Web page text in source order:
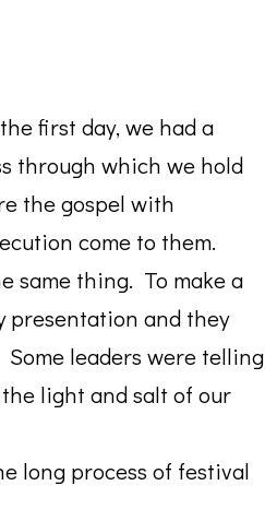
first day, we had a
through which we hold
the gospel with
come to them.
same thing. To make a
presentation and they
leaders were telling
light and salt of our
long process of festival